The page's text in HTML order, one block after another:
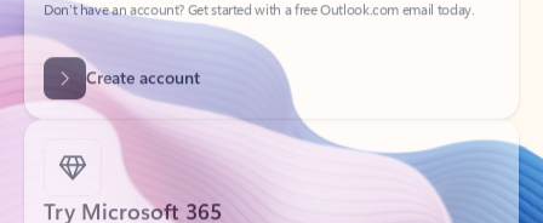
Create account
Try Microsoft 365
Get the best Outlook experience with a Microsoft 365 subscription.